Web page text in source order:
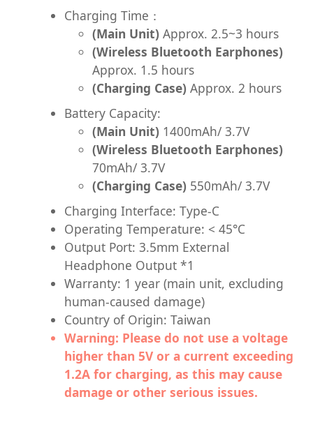
Charging Time：
(Main Unit) Approx. 2.5~3 hours
(Wireless Bluetooth Earphones)
Approx. 1.5 hours
(Charging Case) Approx. 2 hours
Battery Capacity:
(Main Unit) 1400mAh/ 3.7V
(Wireless Bluetooth Earphones)
70mAh/ 3.7V
(Charging Case) 550mAh/ 3.7V
Charging Interface: Type-C
Operating Temperature: < 45°C
Output Port: 3.5mm External
Headphone Output *1
Warranty: 1 year (main unit, excluding
human-caused damage)
Country of Origin: Taiwan
Warning: Please do not use a voltage
higher than 5V or a current exceeding
1.2A for charging, as this may cause
damage or other serious issues.